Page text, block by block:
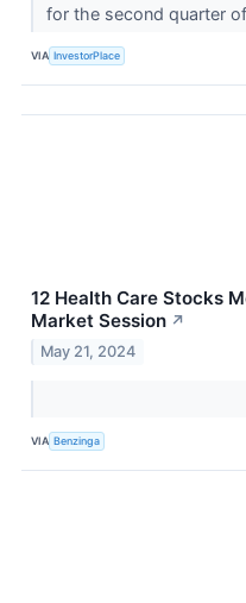
for the second quarter
VIA InvestorPlace
12 Health Care Stocks
Market Session ↗
May 21, 2024
VIA Benzinga